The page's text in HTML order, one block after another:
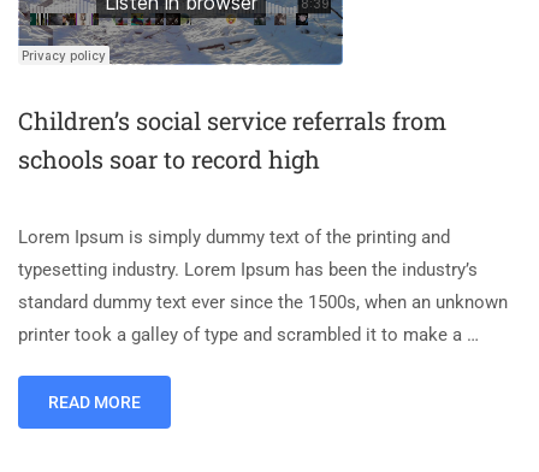
Children’s social service referrals from
schools soar to record high
Lorem Ipsum is simply dummy text of the printing and
typesetting industry. Lorem Ipsum has been the industry’s
standard dummy text ever since the 1500s, when an unknown
printer took a galley of type and scrambled it to make a …
READ MORE